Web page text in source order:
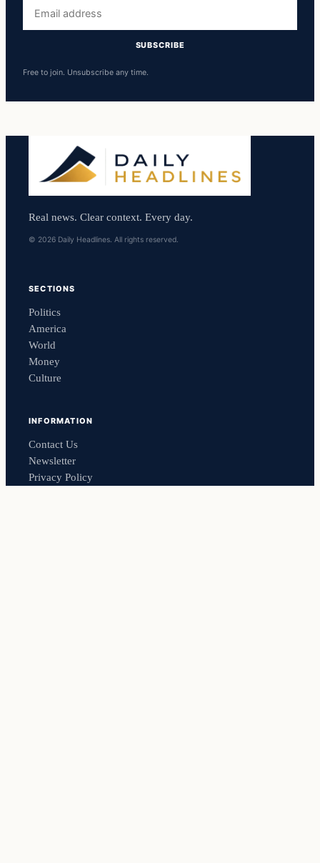
address
SUBSCRIBE
Free to join. Unsubscribe any time.
Real news. Clear context. Every day.
© 2026 Daily Headlines. All rights reserved.
SECTIONS
Politics
America
World
Money
Culture
INFORMATION
Contact Us
Newsletter
Privacy Policy